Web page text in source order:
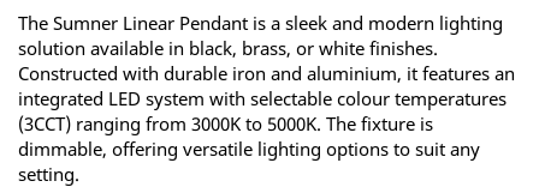
The Sumner Linear Pendant is a sleek and modern lighting
solution available in black, brass, or white finishes.
Constructed with durable iron and aluminium, it features an
integrated LED system with selectable colour temperatures
(3CCT) ranging from 3000K to 5000K. The fixture is
dimmable, offering versatile lighting options to suit any
setting.